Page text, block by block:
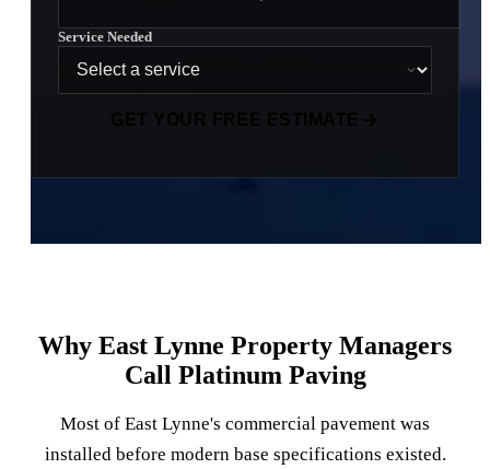
Service Needed
Why East Lynne Property Managers
Call Platinum Paving
Most of East Lynne's commercial pavement was
installed before modern base specifications existed.